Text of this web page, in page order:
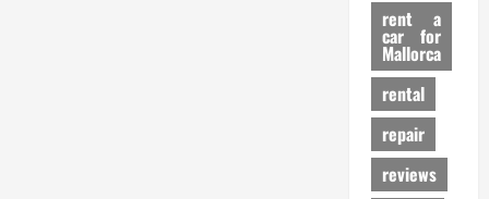
rent a
car for
Mallorca
rental
repair
reviews